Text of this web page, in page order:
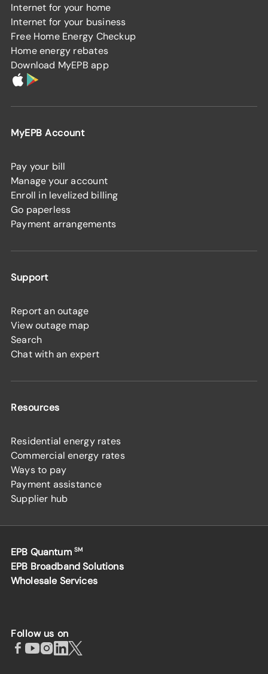
Internet for your home
Internet for your business
Free Home Energy Checkup
Home energy rebates
Download MyEPB app
MyEPB Account
Pay your bill
Manage your account
Enroll in levelized billing
Go paperless
Payment arrangements
Support
Report an outage
View outage map
Search
Chat with an expert
Resources
Residential energy rates
Commercial energy rates
Ways to pay
Payment assistance
Supplier hub
EPB Quantum SM
EPB Broadband Solutions
Wholesale Services
Follow us on